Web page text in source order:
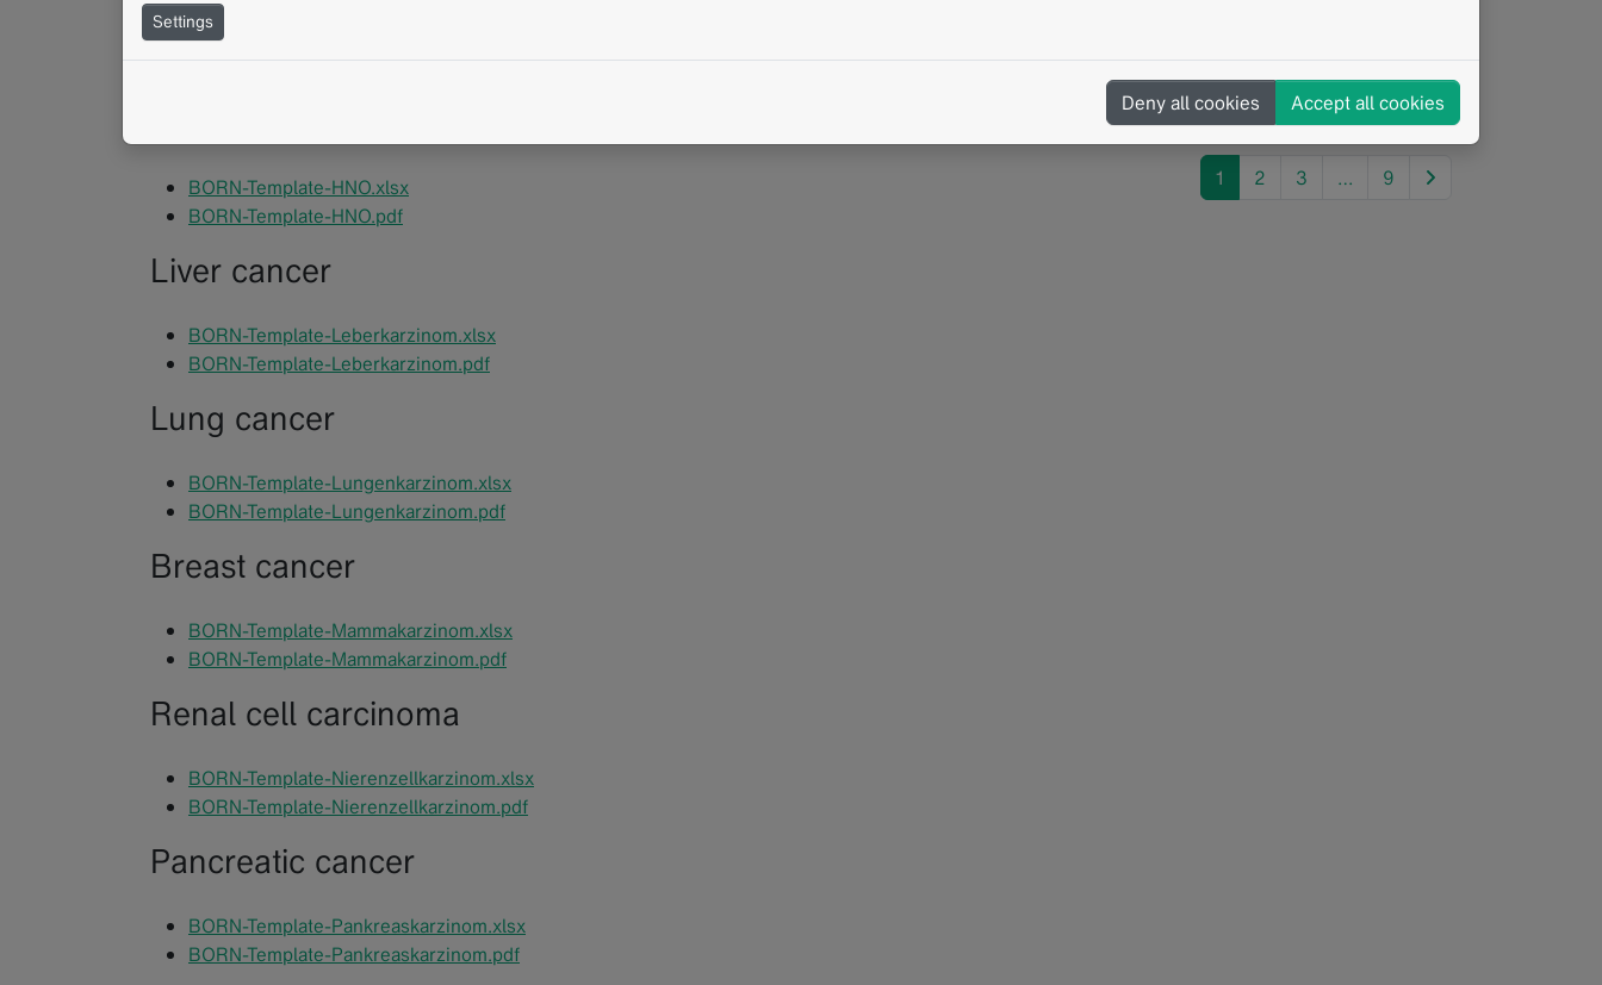
BORN-Template-Cholangiozelluläres_Karzinom.xlsx
BORN-Template-Cholangiozelluläres_Karzinom.pdf
BORN-Template-HNO.xlsx
BORN-Template-HNO.pdf
Liver cancer
BORN-Template-Leberkarzinom.xlsx
BORN-Template-Leberkarzinom.pdf
Lung cancer
BORN-Template-Lungenkarzinom.xlsx
BORN-Template-Lungenkarzinom.pdf
Breast cancer
BORN-Template-Mammakarzinom.xlsx
BORN-Template-Mammakarzinom.pdf
Renal cell carcinoma
BORN-Template-Nierenzellkarzinom.xlsx
BORN-Template-Nierenzellkarzinom.pdf
Pancreatic cancer
BORN-Template-Pankreaskarzinom.xlsx
BORN-Template-Pankreaskarzinom.pdf
cancer diagnostics, the data contributed by
every department is…
Read more
1 2 3 … 9
Settings
Deny all cookies Accept all cookies